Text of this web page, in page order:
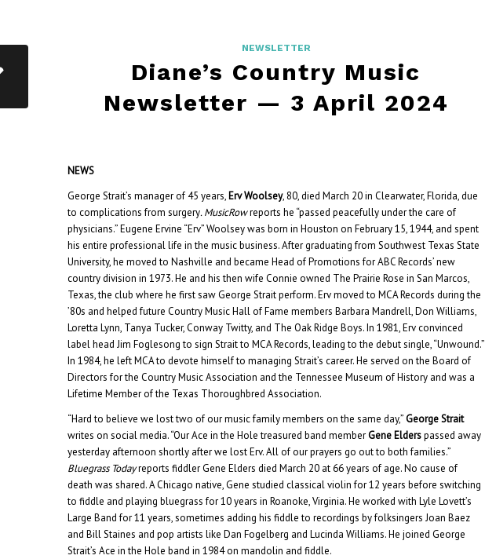
NEWSLETTER
Diane’s Country Music
Newsletter — 3 April 2024
NEWS
George Strait’s manager of 45 years, Erv Woolsey, 80, died March 20 in Clearwater, Florida, due
to complications from surgery. MusicRowreports he “passed peacefully under the care of
physicians.” Eugene Ervine “Erv” Woolsey was born in Houston on February 15, 1944, and spent
his entire professional life in the music business. After graduating from Southwest Texas State
University, he moved to Nashville and became Head of Promotions for ABC Records’ new
country division in 1973. He and his then wife Connie owned The Prairie Rose in San Marcos,
Texas, the club where he first saw George Strait perform.Erv moved to MCA Records during the
’80s and helped future Country Music Hall of Fame members Barbara Mandrell, Don Williams,
Loretta Lynn, Tanya Tucker, Conway Twitty, and The Oak Ridge Boys. In 1981, Erv convinced
label head Jim Foglesong to sign Strait to MCA Records, leading to the debut single, “Unwound.”
In 1984, he left MCA to devote himself to managing Strait’s career. He served on the Board of
Directors for the Country Music Association and the Tennessee Museum of History and was a
Lifetime Member of the Texas Thoroughbred Association.
“Hard to believe we lost two of our music family members on the same day,”George Strait
writes on social media. “Our Ace in the Hole treasured band memberGene Elderspassed away
yesterday afternoon shortly after we lost Erv. All of our prayers go out to both families.”
Bluegrass Todayreports fiddler Gene Elders died March 20 at 66 years of age. No cause of
death was shared. A Chicago native, Gene studied classical violin for 12 years before switching
to fiddle and playing bluegrass for 10 years in Roanoke, Virginia. He worked with Lyle Lovett’s
Large Band for 11 years, sometimes adding his fiddle to recordings by folksingers Joan Baez
and Bill Staines and pop artists like Dan Fogelberg and Lucinda Williams. He joined George
Strait’s Ace in the Hole band in 1984 on mandolin and fiddle.